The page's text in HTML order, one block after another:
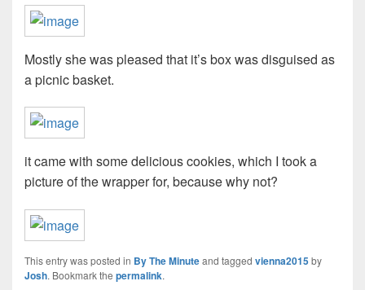
Mostly she was pleased that it’s box was disguised as
a picnic basket.
it came with some delicious cookies, which I took a
picture of the wrapper for, because why not?
This entry was posted in By The Minuteand tagged vienna2015by
Josh. Bookmark the permalink.